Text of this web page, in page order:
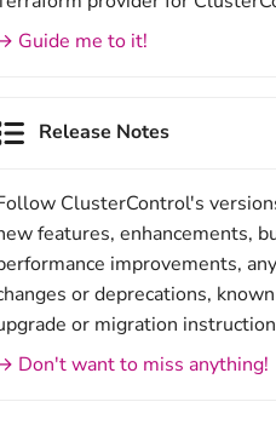
Guide me to it!
Release Notes
ClusterControl's
features, enhancements,
improvements,
or deprecations,
or migration
Don't want to miss anything!